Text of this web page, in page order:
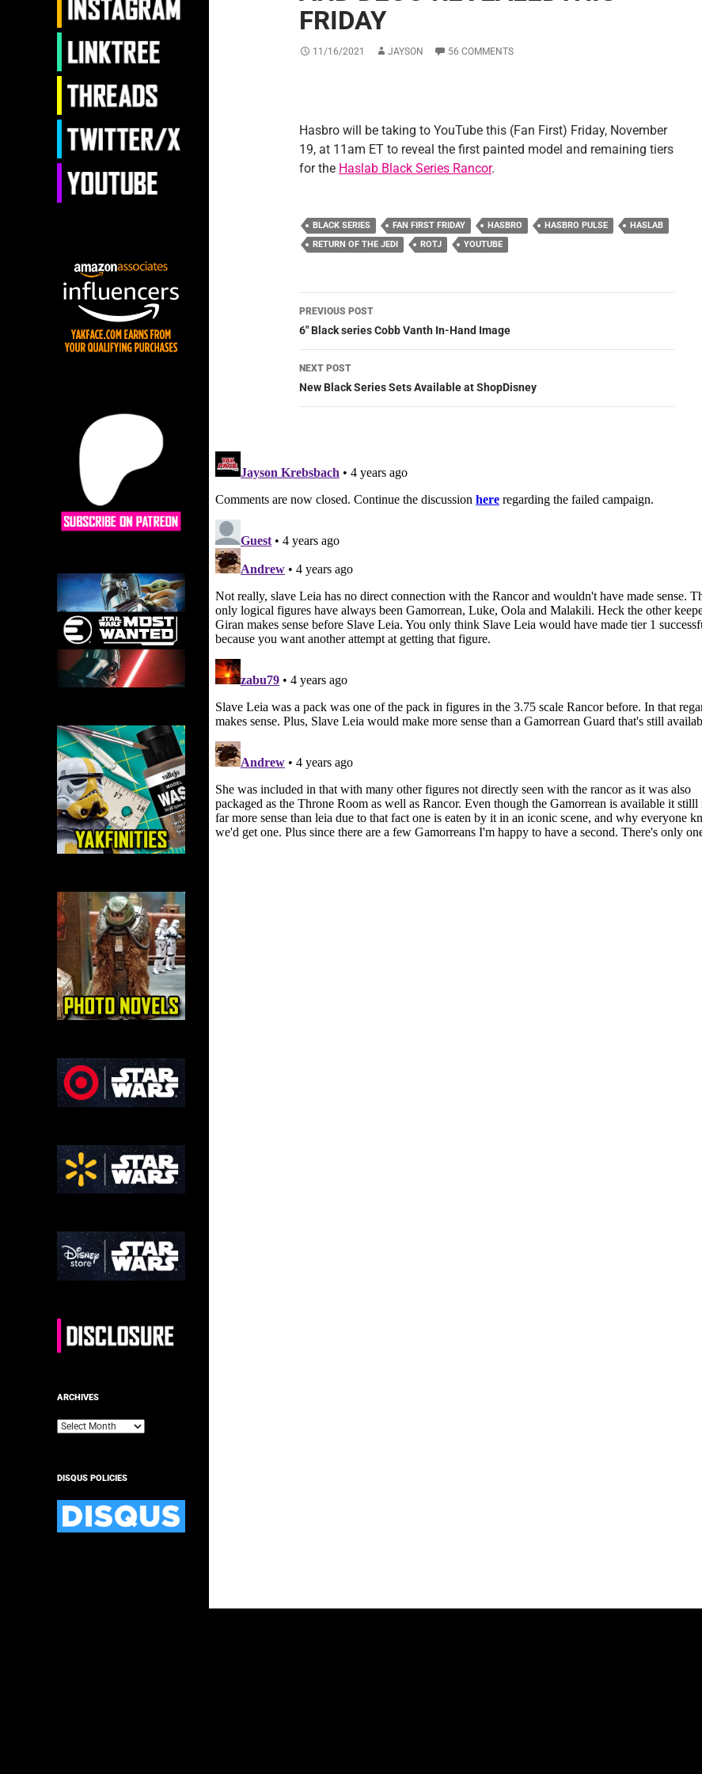
FRIDAY
11/16/2021 JAYSON 56 COMMENTS
Hasbro will be taking to YouTube this (Fan First) Friday, November
19, at 11am ET to reveal the first painted model and remaining tiers
for the Haslab Black Series Rancor.
BLACK SERIES FAN FIRST FRIDAY HASBRO HASBRO PULSE
HASLAB
RETURN OF THE JEDI
ROTJ YOUTUBE
Post
navigation
PREVIOUS POST
6″ Black series Cobb Vanth In-Hand Image
NEXT POST
New Black Series Sets Available at ShopDisney
ARCHIVES
Archives
DISQUS POLICIES